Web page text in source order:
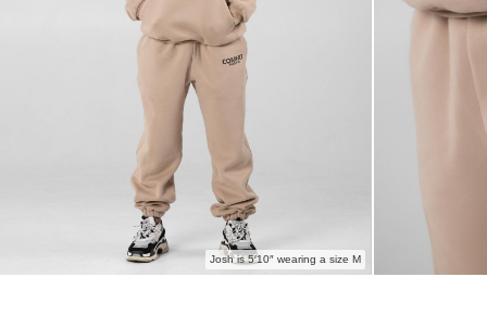
Josh is 5′10″ wearing a size M